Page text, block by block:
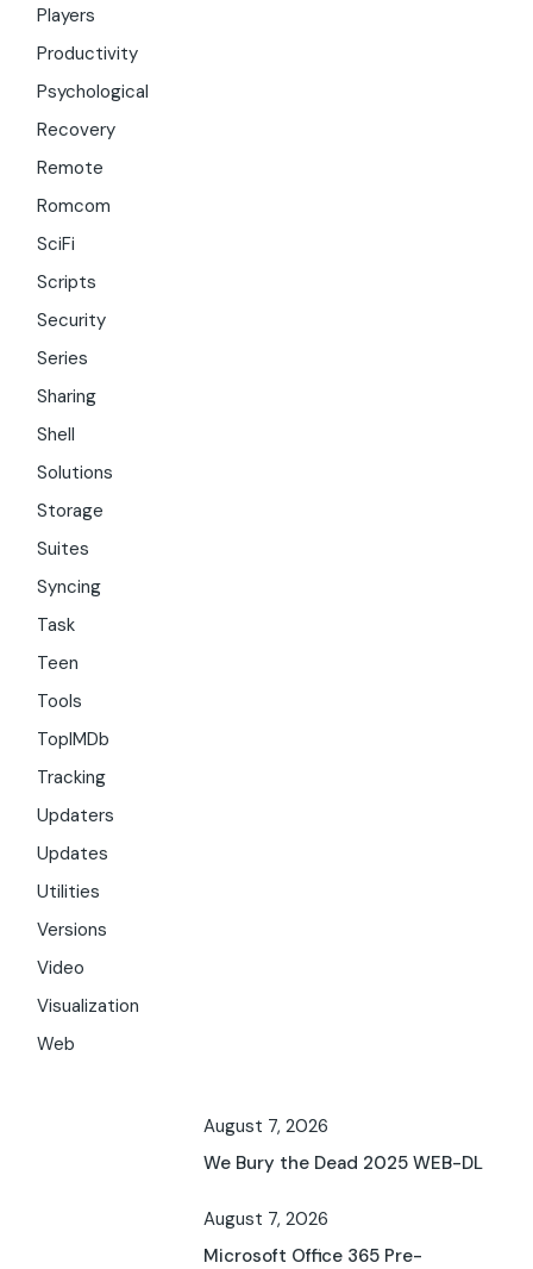
Players
Productivity
Psychological
Recovery
Remote
Romcom
SciFi
Scripts
Security
Series
Sharing
Shell
Solutions
Storage
Suites
Syncing
Task
Teen
Tools
TopIMDb
Tracking
Updaters
Updates
Utilities
Versions
Video
Visualization
Web
August 7, 2026
We Bury the Dead 2025 WEB-DL
August 7, 2026
Microsoft Office 365 Pre-